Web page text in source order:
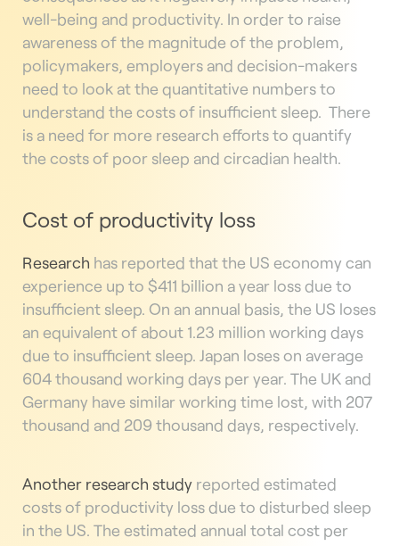
well-being and productivity. In order to raise
awareness of the magnitude of the problem,
policymakers, employers and decision-makers
need to look at the quantitative numbers to
understand the costs of insufficient sleep. There
is a need for more research efforts to quantify
the costs of poor sleep and circadian health.
Cost of productivity loss
Research has reported that the US economy can
experience up to $411 billion a year loss due to
insufficient sleep. On an annual basis, the US loses
an equivalent of about 1.23 million working days
due to insufficient sleep. Japan loses on average
604 thousand working days per year. The UK and
Germany have similar working time lost, with 207
thousand and 209 thousand days, respectively.
Another research study reported estimated
costs of productivity loss due to disturbed sleep
in the US. The estimated annual total cost per